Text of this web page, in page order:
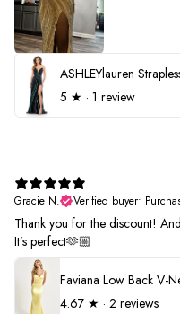
5 ★ · 1 review
Gracie N.
Verified buyer•
Thank you for the discount!
It’s perfect🫶🏼
4.67 ★ · 2 reviews